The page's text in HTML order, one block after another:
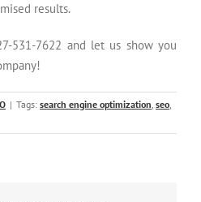
results.
531-7622 and let us show you
| Tags: search engine optimization, seo,